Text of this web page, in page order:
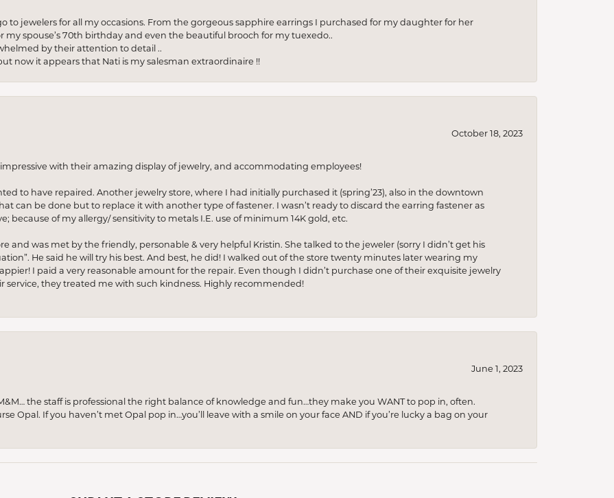
to jewelers for all my occasions. From the gorgeous sapphire earrings I purchased for my daughter for her
spouse’s 70th birthday and even the beautiful brooch for my tuexedo..
by their attention to detail ..
now it appears that Nati is my salesman extraordinaire !!
October 18, 2023
with their amazing display of jewelry, and accommodating employees!
to have repaired. Another jewelry store, where I had initially purchased it (spring’23), also in the downtown
can be done but to replace it with another type of fastener. I wasn’t ready to discard the earring fastener as
because of my allergy/ sensitivity to metals I.E. use of minimum 14K gold, etc.
and was met by the friendly, personable & very helpful Kristin. She talked to the jeweler (sorry I didn’t get his
He said he will try his best. And best, he did! I walked out of the store twenty minutes later wearing my
I paid a very reasonable amount for the repair. Even though I didn’t purchase one of their exquisite jewelry
service, they treated me with such kindness. Highly recommended!
June 1, 2023
the staff is professional the right balance of knowledge and fun…they make you WANT to pop in, often.
Opal. If you haven’t met Opal pop in…you’ll leave with a smile on your face AND if you’re lucky a bag on your